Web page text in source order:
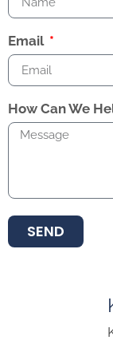
Email
How Can We
SEND